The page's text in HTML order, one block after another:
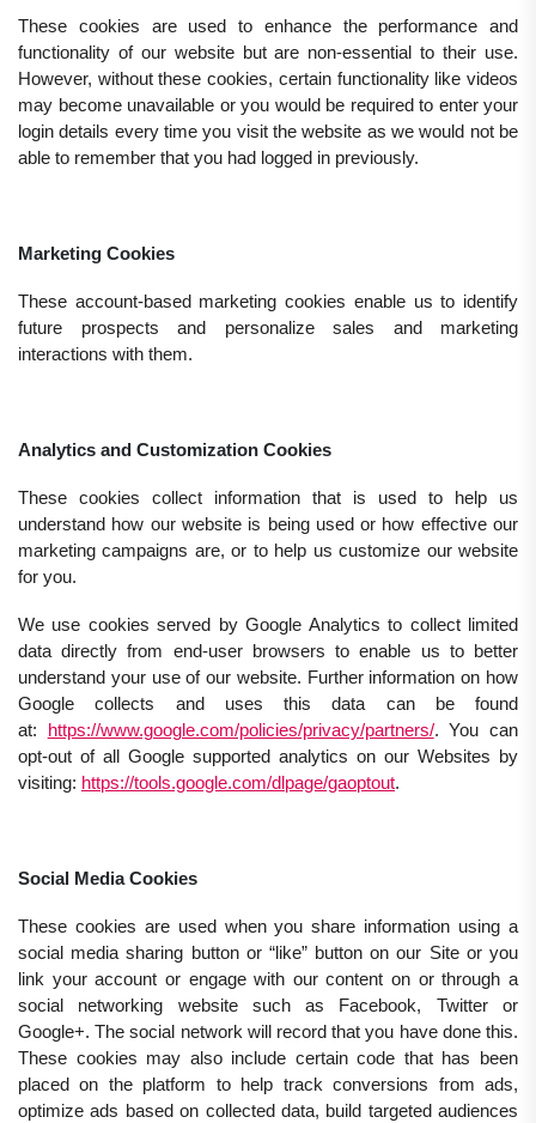
These cookies are used to enhance the performance and
functionality of our website but are non-essential to their use.
However, without these cookies, certain functionality like videos
may become unavailable or you would be required to enter your
login details every time you visit the website as we would not be
able to remember that you had logged in previously.
Marketing Cookies
These account-based marketing cookies enable us to identify
future prospects and personalize sales and marketing
interactions with them.
Analytics and Customization Cookies
These cookies collect information that is used to help us
understand how our website is being used or how effective our
marketing campaigns are, or to help us customize our website
for you.
We use cookies served by Google Analytics to collect limited
data directly from end-user browsers to enable us to better
understand your use of our website. Further information on how
Google collects and uses this data can be found
at: https://www.google.com/policies/privacy/partners/. You can
opt-out of all Google supported analytics on our Websites by
visiting: https://tools.google.com/dlpage/gaoptout.
Social Media Cookies
These cookies are used when you share information using a
social media sharing button or “like” button on our Site or you
link your account or engage with our content on or through a
social networking website such as Facebook, Twitter or
Google+. The social network will record that you have done this.
These cookies may also include certain code that has been
placed on the platform to help track conversions from ads,
optimize ads based on collected data, build targeted audiences